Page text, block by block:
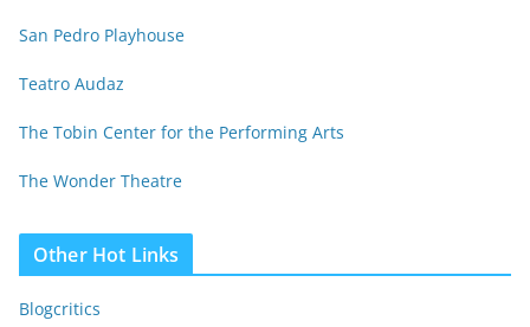
San Pedro Playhouse
Teatro Audaz
The Tobin Center for the Performing Arts
The Wonder Theatre
Other Hot Links
Blogcritics